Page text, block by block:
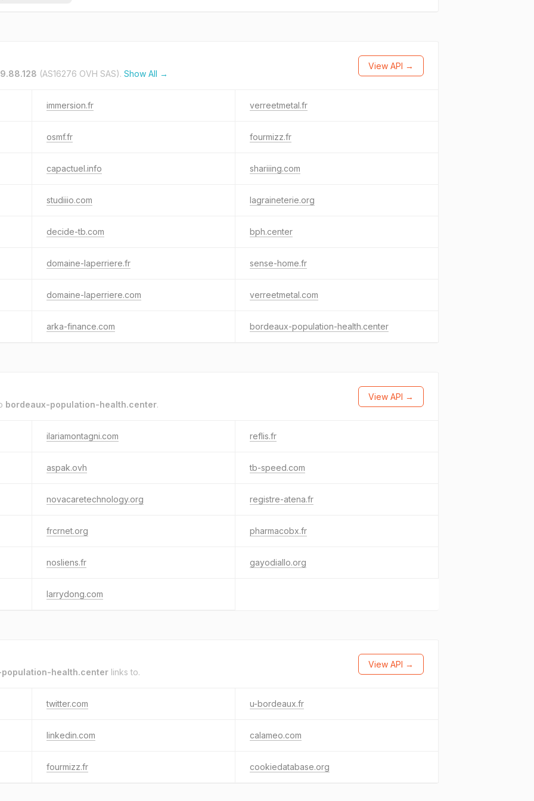
(AS16276 OVH SAS). Show All →
View API →
immersion.fr verreetmetal.fr
osmf.fr fourmizz.fr
capactuel.info shariiing.com
studiiio.com lagraineterie.org
decide-tb.com bph.center
domaine-laperriere.fr sense-home.fr
domaine-laperriere.com verreetmetal.com
arka-finance.com bordeaux-population-health.center
bordeaux-population-health.center.
View API →
ilariamontagni.com reflis.fr
aspak.ovh tb-speed.com
novacaretechnology.org registre-atena.fr
frcrnet.org pharmacobx.fr
nosliens.fr gayodiallo.org
larrydong.com
health.center links to.
View API →
twitter.com u-bordeaux.fr
linkedin.com calameo.com
fourmizz.fr cookiedatabase.org